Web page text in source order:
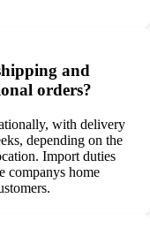
and
orders?
with delivery
depending on the
Import duties
companys home